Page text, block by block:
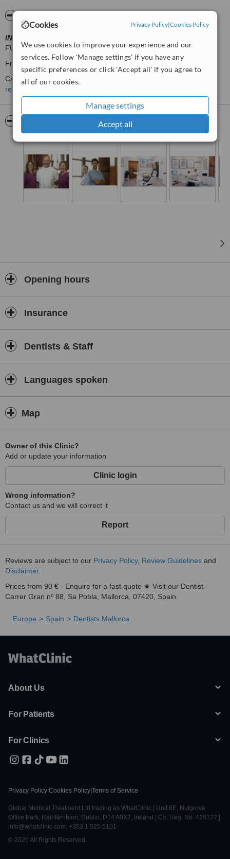
Cookies Privacy Policy|Cookies Policy
We use cookies to improve your experience and our
services. Follow 'Manage settings' if you have any
specific preferences or click 'Accept all' if you agree to
all of our cookies.
Manage settings
Accept all
INVISALIGN
FUll Mouth Restauration
Friendly
Calm
Family Clinic.
read more
Opening hours
Insurance
Dentists & Staff
Languages spoken
Map
Owner of this Clinic?
Add or update your information
Clinic login
Wrong information?
Contact us and we will correct it
Report
Reviews are subject to our Privacy Policy, Review Guidelines and
Disclaimer.
Prices from 90 € - Enquire for a fast quote ★ Visit our Dentist -
Carrer Gran nº 88, Sa Pobla, Mallorca, 07420, Spain.
Europe Spain Dentists Mallorca
About Us
For Patients
For Clinics
Privacy Policy Cookies Policy Terms of Service
Global Medical Treatment Ltd trading as WhatClinic | Unit 6E, Nutgrove
Office Park, Rathfarnham, Dublin, D14 A0X2, Ireland | Co. Reg. No. 428122 |
info@whatclinic.com, +353 1 525 5101
© 2026 All Rights Reserved